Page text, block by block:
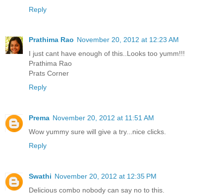
Reply
Prathima Rao November 20, 2012 at 12:23 AM
I just cant have enough of this..Looks too yumm!!!
Prathima Rao
Prats Corner
Reply
Prema November 20, 2012 at 11:51 AM
Wow yummy sure will give a try...nice clicks.
Reply
Swathi November 20, 2012 at 12:35 PM
Delicious combo nobody can say no to this.